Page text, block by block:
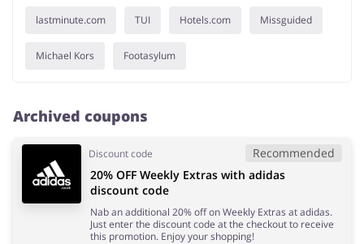
lastminute.com TUI Hotels.com Missguided
Michael Kors Footasylum
Archived coupons
Discount code Recommended
20% OFF Weekly Extras with adidas
discount code
Nab an additional 20% off on Weekly Extras at adidas.
Just enter the discount code at the checkout to receive
this promotion. Enjoy your shopping!